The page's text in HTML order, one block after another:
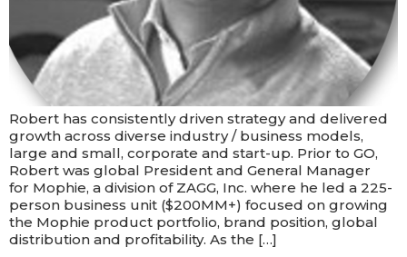
Robert has consistently driven strategy and delivered
growth across diverse industry / business models,
large and small, corporate and start-up. Prior to GO,
Robert was global President and General Manager
for Mophie, a division of ZAGG, Inc. where he led a 225-
person business unit ($200MM+) focused on growing
the Mophie product portfolio, brand position, global
distribution and profitability. As the […]